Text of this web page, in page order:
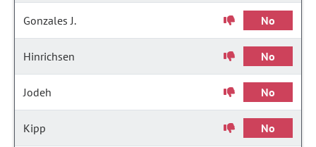
Gonzales J. No
Hinrichsen No
Jodeh No
Kipp No